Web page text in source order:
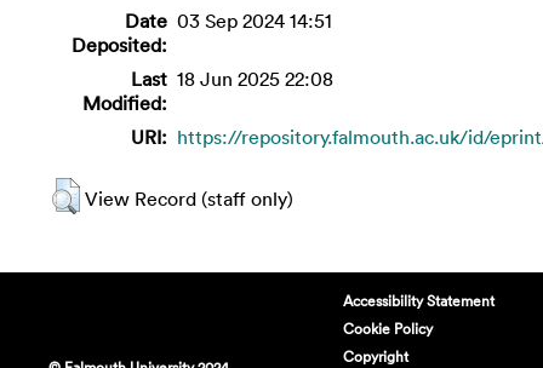
Date
Deposited:
03 Sep 2024 14:51
Last
Modified:
18 Jun 2025 22:08
URI: https://repository.falmouth.ac.uk/id/
View Record (staff only)
Accessibility Statement
Cookie Policy
Copyright